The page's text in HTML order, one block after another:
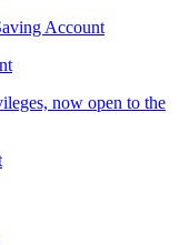
Account
now open to the